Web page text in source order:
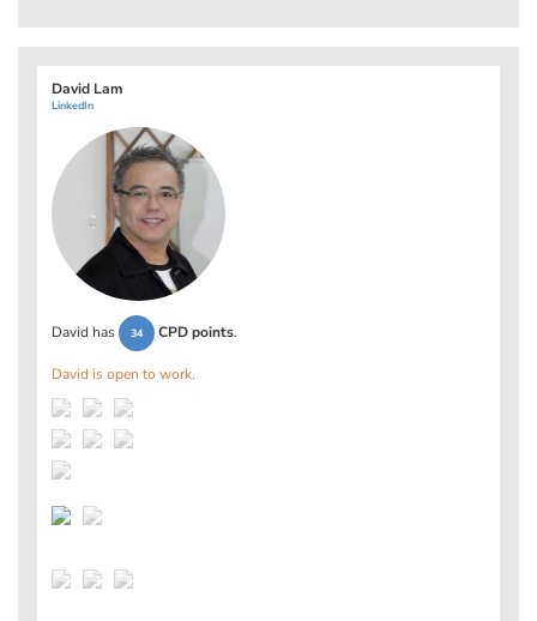
David Lam
LinkedIn
David has 34 CPD points.
David is open to work.